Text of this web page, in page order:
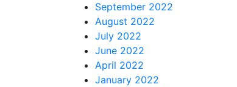
September 2022
August 2022
July 2022
June 2022
April 2022
January 2022